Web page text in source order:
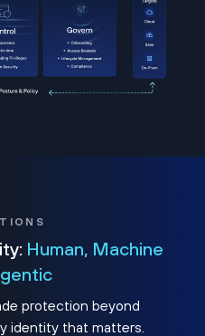
Human, Machine
protection beyond
identity that matters.